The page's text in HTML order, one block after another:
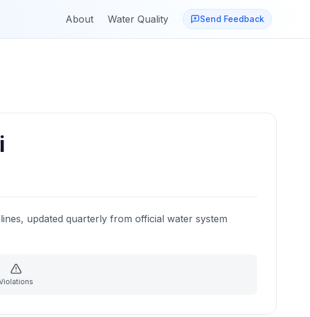
About Water Quality Send Feedback
updated quarterly from official water system